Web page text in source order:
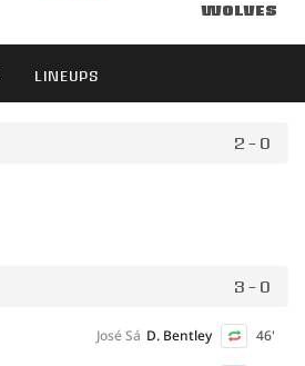
Wolves
LINEUPS
2 - 0
3 - 0
46'
D. Bentley
José Sá